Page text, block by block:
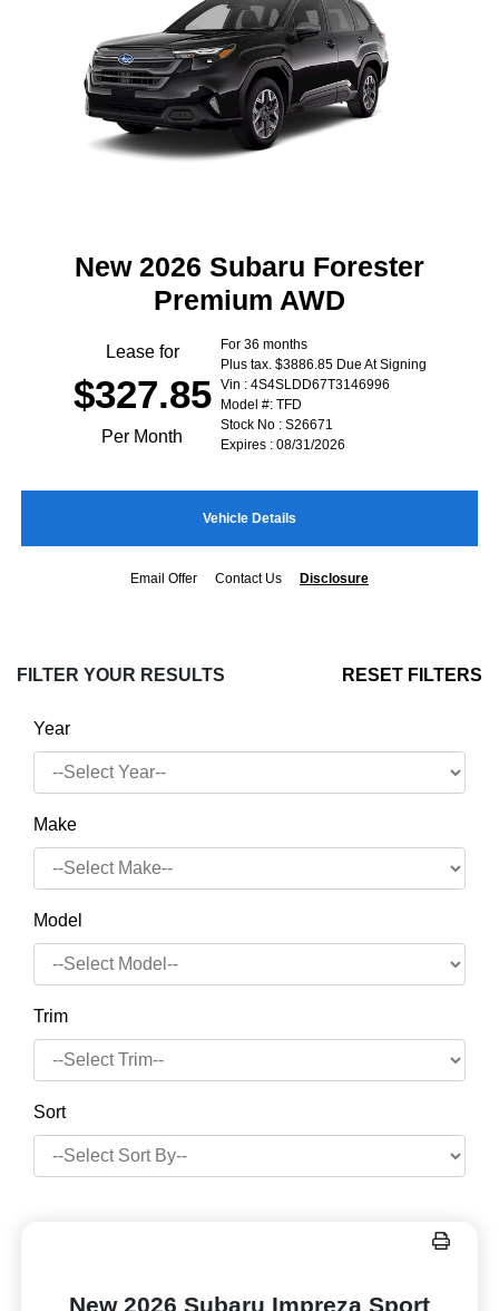
New 2026 Subaru Forester
Premium AWD
Lease for
$327.85
Per Month
For 36 months
Plus tax. $3886.85 Due At Signing
Vin : 4S4SLDD67T3146996
Model #: TFD
Stock No : S26671
Expires : 08/31/2026
Vehicle Details
Email Offer Contact Us Disclosure
FILTER YOUR RESULTS RESET FILTERS
Year
Make
Model
Trim
Sort
New 2026 Subaru Impreza Sport